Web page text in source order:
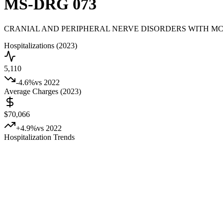
MS-DRG 073
CRANIAL AND PERIPHERAL NERVE DISORDERS WITH
Hospitalizations (2023)
5,110
-4.6%vs 2022
Average Charges (2023)
$70,066
+4.9%vs 2022
Hospitalization Trends